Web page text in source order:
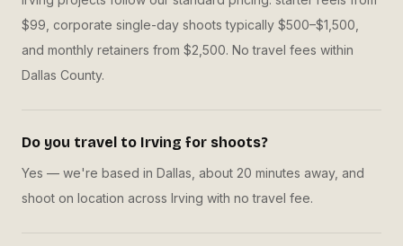
$99, corporate single-day shoots typically $500–$1,500,
and monthly retainers from $2,500. No travel fees within
Dallas County.
Do you travel to Irving for shoots?
Yes — we're based in Dallas, about 20 minutes away, and
shoot on location across Irving with no travel fee.